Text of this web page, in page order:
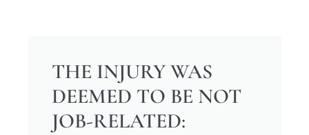
THE INJURY WAS
DEEMED TO BE NOT
JOB-RELATED: